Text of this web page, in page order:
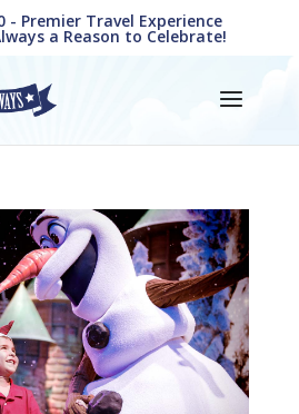
- Premier Travel Experience
a Reason to Celebrate!